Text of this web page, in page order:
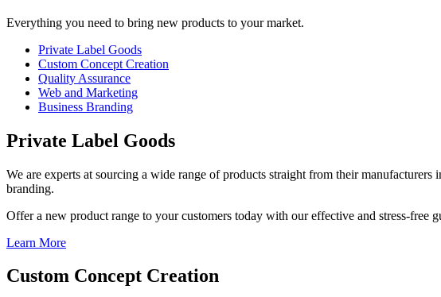
Everything you need to bring new products to your market.
Private Label Goods
Custom Concept Creation
Quality Assurance
Web and Marketing
Business Branding
Private Label Goods
We are experts at sourcing a wide range of products straight from their
branding.
Offer a new product range to your customers today with our effective and stress-free
Learn More
Custom Concept Creation